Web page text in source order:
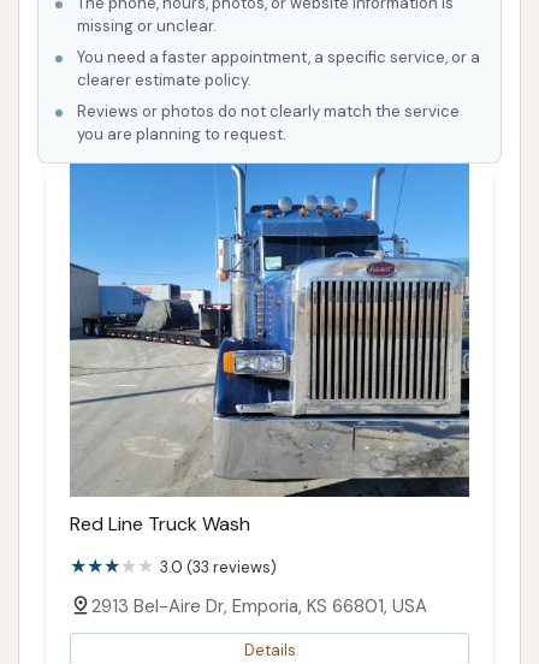
missing or unclear.
You need a faster appointment, a specific service, or a
clearer estimate policy.
Reviews or photos do not clearly match the service
you are planning to request.
Red Line Truck Wash
3.0 (33 reviews)
2913 Bel-Aire Dr, Emporia, KS 66801, USA
Details